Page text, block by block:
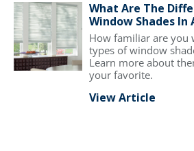
What Are The
Window Shades In
How familiar are you
types of window
Learn more about
your favorite.
View Article